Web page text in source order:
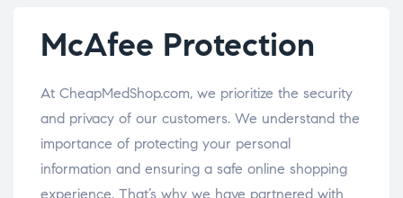
McAfee Protection
At CheapMedShop.com, we prioritize the security
and privacy of our customers. We understand the
importance of protecting your personal
information and ensuring a safe online shopping
experience. That’s why we have partnered with